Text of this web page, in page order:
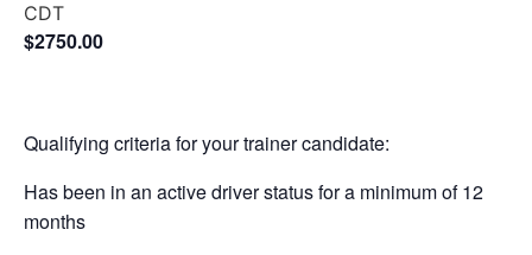
CDT
$2750.00
Qualifying criteria for your trainer candidate:
Has been in an active driver status for a minimum of 12
months